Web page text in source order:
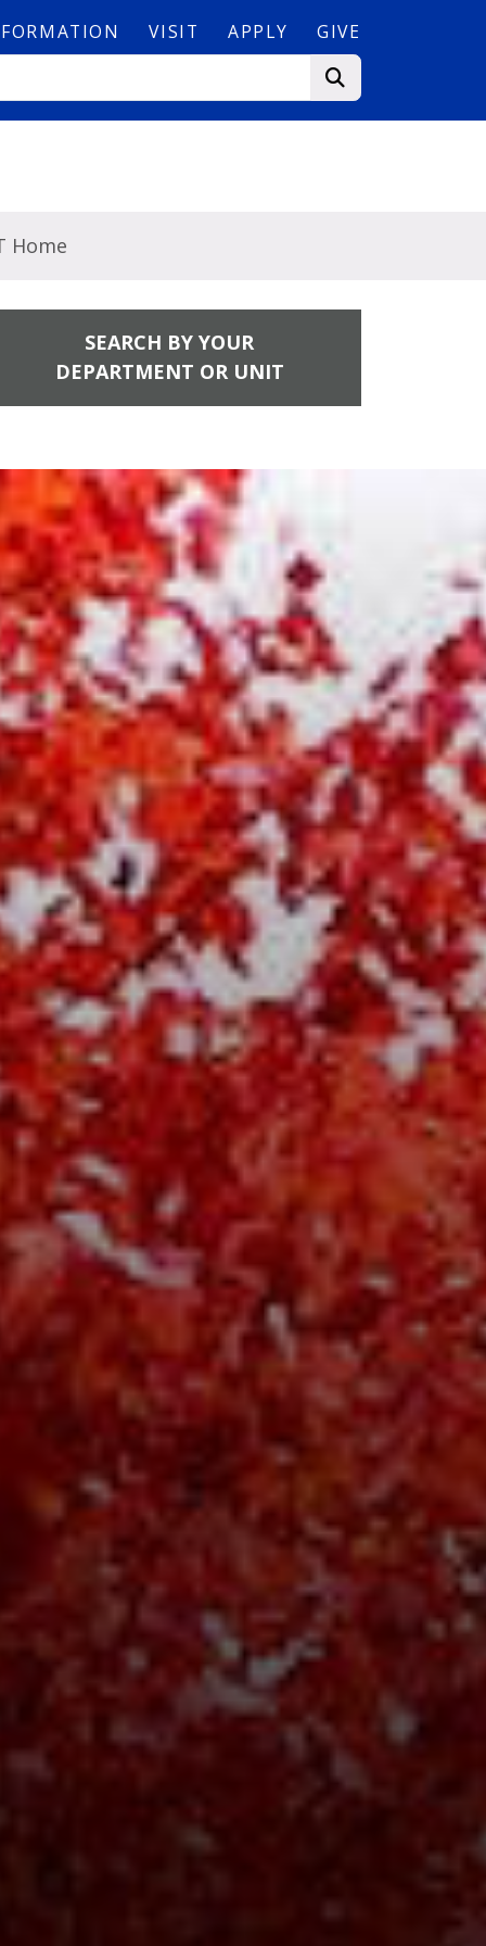
VISIT APPLY GIVE
Home
SEARCH BY YOUR
DEPARTMENT OR UNIT